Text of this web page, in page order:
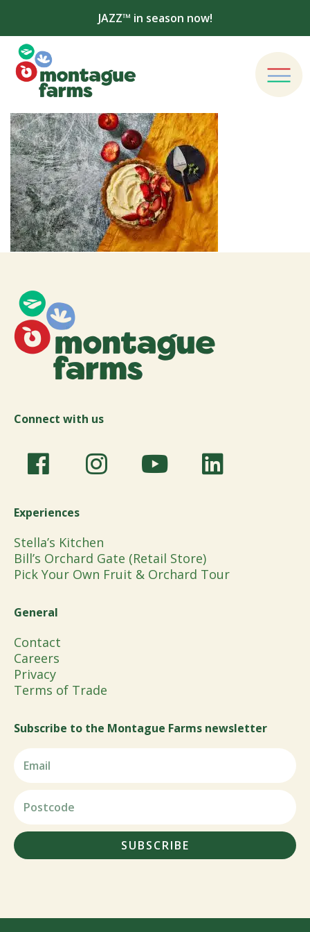
JAZZ™ in season now!
Connect with us
Experiences
Stella’s Kitchen
Bill’s Orchard Gate (Retail Store)
Pick Your Own Fruit & Orchard Tour
General
Contact
Careers
Privacy
Terms of Trade
Subscribe to the Montague Farms newsletter
SUBSCRIBE